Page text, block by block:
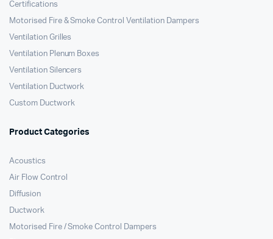
Certifications
Motorised Fire & Smoke Control Ventilation Dampers
Ventilation Grilles
Ventilation Plenum Boxes
Ventilation Silencers
Ventilation Ductwork
Custom Ductwork
Product Categories
Acoustics
Air Flow Control
Diffusion
Ductwork
Motorised Fire / Smoke Control Dampers